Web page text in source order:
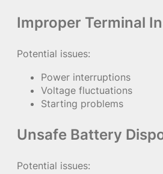
Improper Terminal
Potential issues:
Power interruptions
Voltage fluctuations
Starting problems
Unsafe Battery
Potential issues: